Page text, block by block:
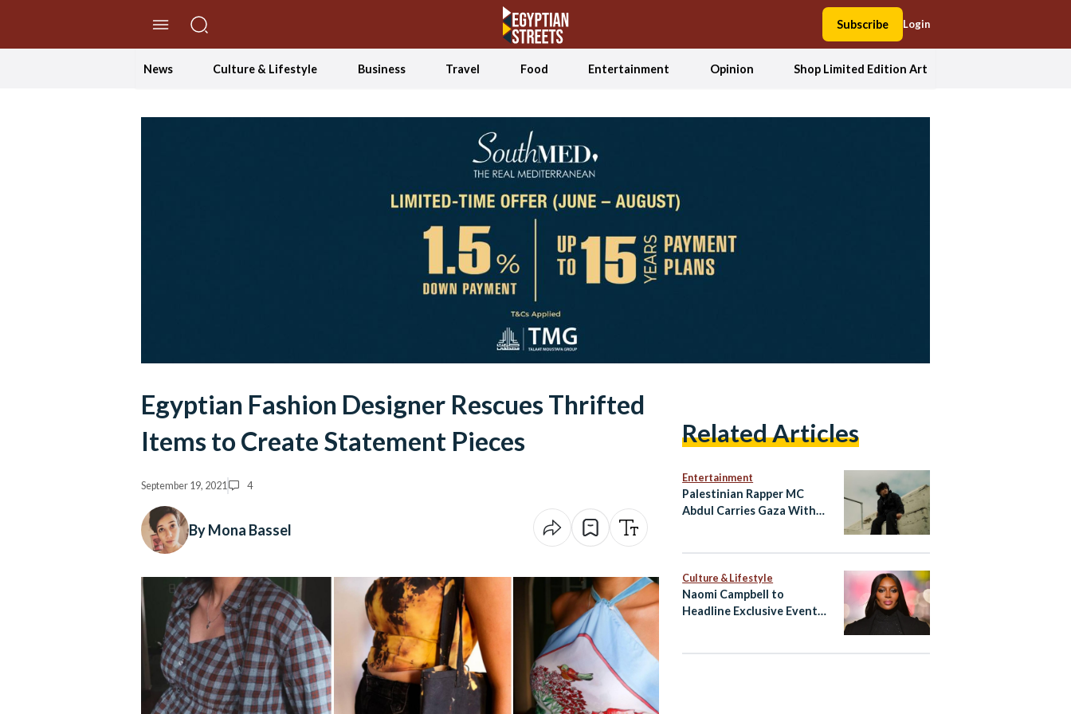
Subscribe Login
News Culture & Lifestyle Business Travel Food Entertainment Opinion Shop Limited Edition Art
Egyptian Fashion Designer Rescues Thrifted
Items to Create Statement Pieces
September 19, 2021 4
By Mona Bassel
Related Articles
Entertainment
Palestinian Rapper MC
Abdul Carries Gaza With
Culture & Lifestyle
Naomi Campbell to
Headline Exclusive Event